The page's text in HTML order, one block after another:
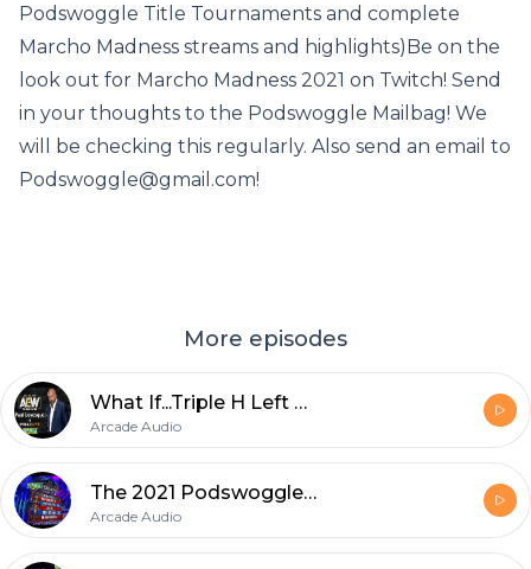
Podswoggle Title Tournaments and complete
Marcho Madness streams and highlights)Be on the
look out for Marcho Madness 2021 on Twitch! Send
in your thoughts to the Podswoggle Mailbag! We
will be checking this regularly. Also send an email to
Podswoggle@gmail.com!
More episodes
What If...Triple H Left WWE?
Arcade Audio
The 2021 Podswoggle Draft
Arcade Audio